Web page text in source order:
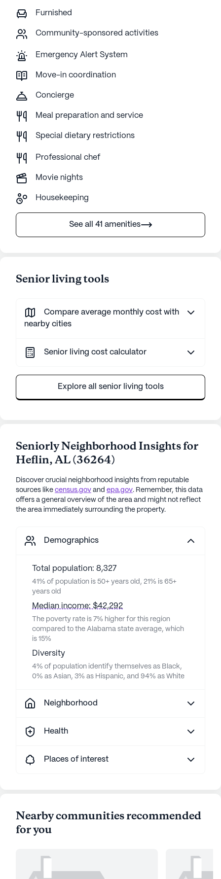
Furnished
Community-sponsored activities
Emergency Alert System
Move-in coordination
Concierge
Meal preparation and service
Special dietary restrictions
Professional chef
Movie nights
Housekeeping
See all 41 amenities
Senior living tools
Compare average monthly cost with
nearby cities
Senior living cost calculator
Explore all senior living tools
Seniorly Neighborhood Insights for
Heflin,AL(36264)
Discover crucial neighborhood insights from reputable
sources like census.gov and epa.gov. Remember, this data
offers a general overview of the area and might not reflect
the area immediately surrounding the property.
Demographics
Total population: 8,327
41% of population is 50+ years old, 21% is 65+
years old
Median income: $42,292
The poverty rate is 7% higher for this region
compared to the Alabama state average, which
is 15%
Diversity
4% of population identify themselves as Black,
0% as Asian, 3% as Hispanic, and 94% as White
Neighborhood
Health
Places of interest
Nearby communities recommended
for you